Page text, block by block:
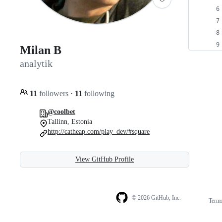
Milan B
analytik
11 followers · 11 following
@coolbet
Tallinn, Estonia
http://catheap.com/play_dev/#square
View GitHub Profile
© 2026 GitHub, Inc.